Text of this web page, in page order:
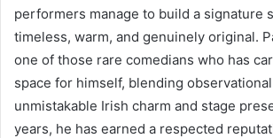
performers manage to build a signature
timeless, warm, and genuinely original.
one of those rare comedians who has
space for himself, blending
unmistakable Irish charm and stage
years, he has earned a respected